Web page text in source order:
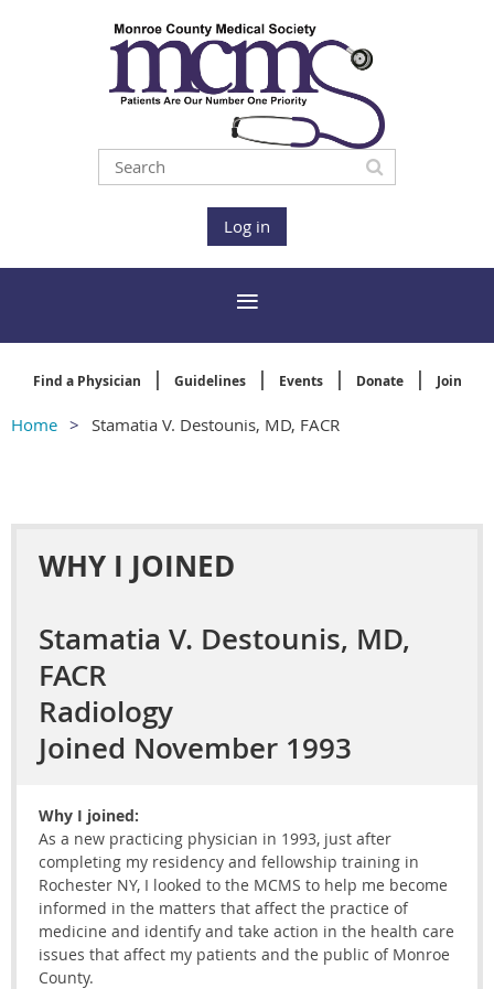
Log in
Find a Physician Guidelines Events Donate Join
Home Stamatia V. Destounis, MD, FACR
WHY I JOINED
Stamatia V. Destounis, MD,
FACR
Radiology
Joined November 1993
Why I joined:
As a new practicing physician in 1993, just after
completing my residency and fellowship training in
Rochester NY, I looked to the MCMS to help me become
informed in the matters that affect the practice of
medicine and identify and take action in the health care
issues that affect my patients and the public of Monroe
County.